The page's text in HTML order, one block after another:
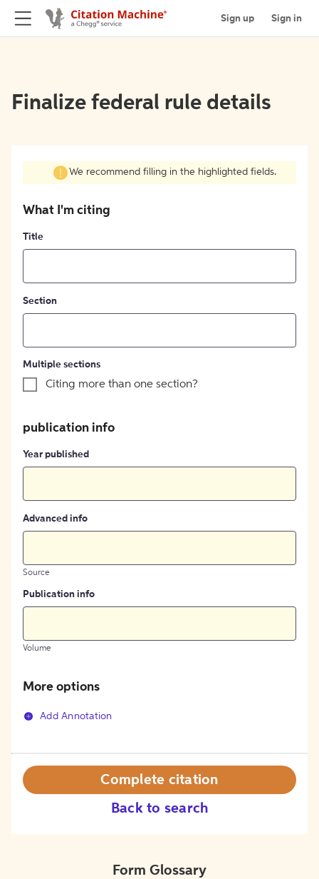
Sign up Sign in
Finalize federal rule details
We recommend filling in the highlighted fields.
What I'm citing
Title
Section
Multiple sections
Citing more than one section?
publication info
Year published
Advanced info
Source
Publication info
Volume
More options
Add Annotation
Back to search
Complete citation
Form Glossary